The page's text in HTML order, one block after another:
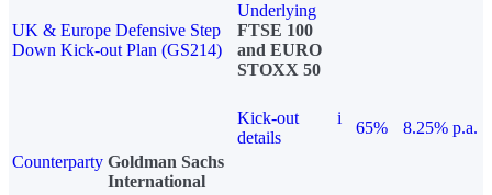
UK & Europe Defensive Step
Down Kick-out Plan (GS214)
Underlying
FTSE 100
and EURO
STOXX 50
Kick-out
details
i
65%
8.25% p.a.
Counterparty Goldman Sachs
International